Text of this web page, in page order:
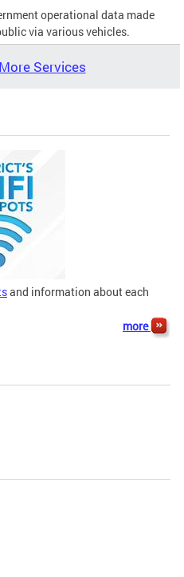
operational data made
via various vehicles.
More Services
and information about each
more